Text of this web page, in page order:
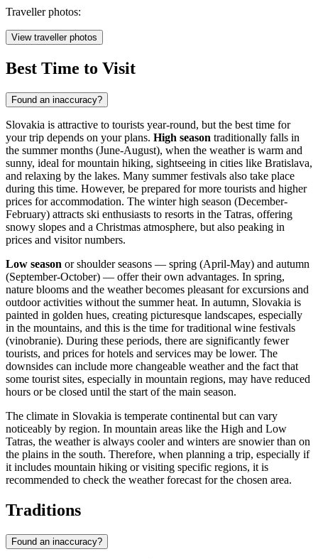
Traveller photos:
View traveller photos
Best Time to Visit
Found an inaccuracy?
Slovakia is attractive to tourists year-round, but the best time for
your trip depends on your plans. High season traditionally falls in
the summer months (June-August), when the weather is warm and
sunny, ideal for mountain hiking, sightseeing in cities like Bratislava,
and relaxing by the lakes. Many summer festivals also take place
during this time. However, be prepared for more tourists and higher
prices for accommodation. The winter high season (December-
February) attracts ski enthusiasts to resorts in the Tatras, offering
snowy slopes and a Christmas atmosphere, but also peaking in
prices and visitor numbers.
Low season or shoulder seasons — spring (April-May) and autumn
(September-October) — offer their own advantages. In spring,
nature blooms and the weather becomes pleasant for excursions and
outdoor activities without the summer heat. In autumn, Slovakia is
painted in golden hues, creating picturesque landscapes, especially
in the mountains, and this is the time for traditional wine festivals
(vinobranie). During these periods, there are significantly fewer
tourists, and prices for hotels and services may be lower. The
downsides can include more changeable weather and the fact that
some tourist sites, especially in mountain regions, may have reduced
hours or be closed until the start of the main season.
The climate in Slovakia is temperate continental but can vary
noticeably by region. In mountain areas like the High and Low
Tatras, the weather is always cooler and winters are snowier than on
the plains in the south. Therefore, when planning a trip, especially if
it includes mountain hiking or visiting specific regions, it is
recommended to check the weather forecast for the chosen area.
Traditions
Found an inaccuracy?